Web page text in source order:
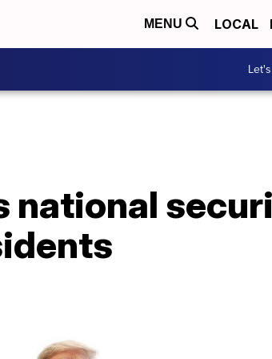
MENU LOCAL
national